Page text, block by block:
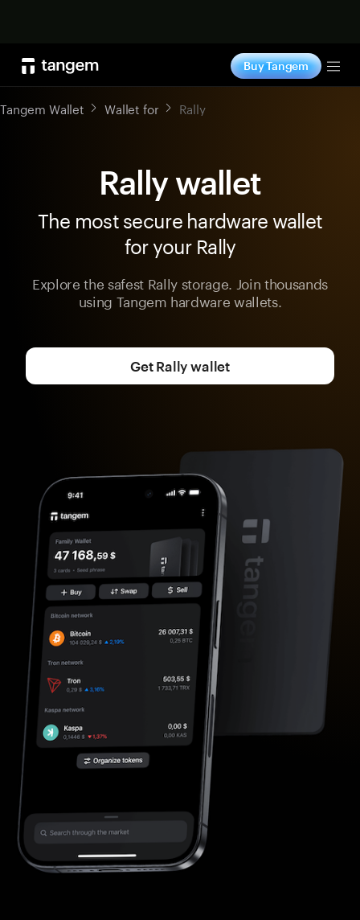
Buy Tangem
Tangem Wallet Wallet for Rally
Rally wallet
The most secure hardware wallet
for your Rally
Explore the safest Rally storage. Join thousands
using Tangem hardware wallets.
Get Rally wallet